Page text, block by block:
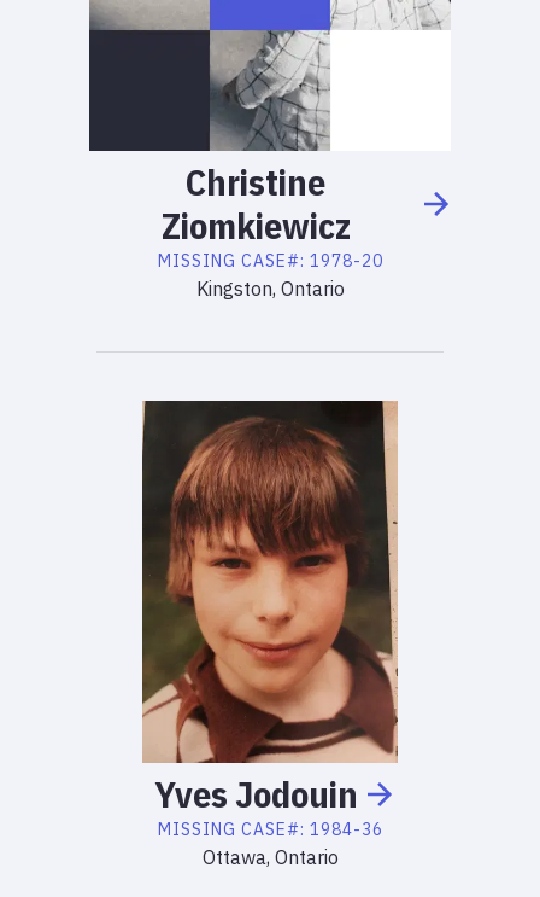
Christine
Ziomkiewicz
MISSING CASE#: 1978-20
Kingston, Ontario
Yves Jodouin
MISSING CASE#: 1984-36
Ottawa, Ontario